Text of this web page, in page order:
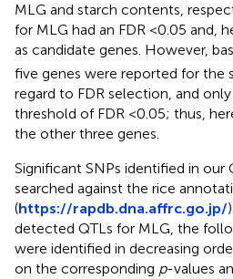
MLG and starch contents,
for MLG had an FDR <0.05 and,
as candidate genes. However,
five genes were reported for the
regard to FDR selection, and
threshold of FDR <0.05; thus,
the other three genes.
Significant SNPs identified in our
searched against the rice
(https://rapdb.dna.affrc.go.jp/
detected QTLs for MLG, the
were identified in decreasing
on the corresponding p-values